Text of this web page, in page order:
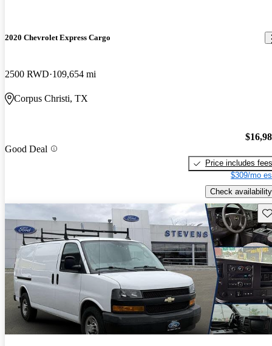
2020 Chevrolet Express Cargo
2500 RWD 109,654 mi
Corpus Christi, TX
Good Deal
Price includes fees
$309/mo
Check availability